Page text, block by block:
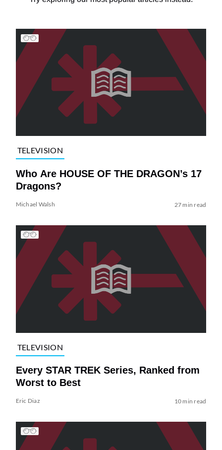
TELEVISION
Who Are HOUSE OF THE DRAGON’s 17
Dragons?
Michael Walsh 27 min read
TELEVISION
Every STAR TREK Series, Ranked from
Worst to Best
Eric Diaz 10 min read